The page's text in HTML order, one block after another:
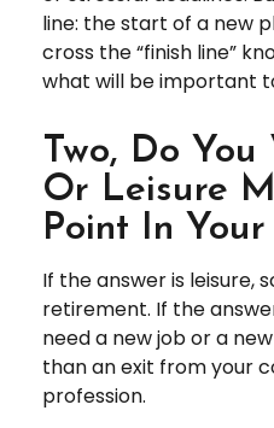
line: the start of a new
cross the “finish line”
what will be important
Two, Do You
Or Leisure
Point In
If the answer is leisure,
retirement. If the
need a new job or a
than an exit from your
profession.